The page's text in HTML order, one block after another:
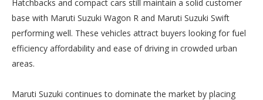
Hatchbacks and compact cars still maintain a solid customer
base with Maruti Suzuki Wagon R and Maruti Suzuki Swift
performing well. These vehicles attract buyers looking for fuel
efficiency affordability and ease of driving in crowded urban
areas.
Maruti Suzuki continues to dominate the market by placing